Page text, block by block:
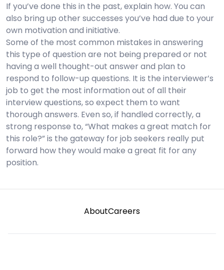
If you’ve done this in the past, explain how. You can
also bring up other successes you’ve had due to your
own motivation and initiative.
Some of the most common mistakes in answering
this type of question are not being prepared or not
having a well thought-out answer and plan to
respond to follow-up questions. It is the interviewer’s
job to get the most information out of all their
interview questions, so expect them to want
thorough answers. Even so, if handled correctly, a
strong response to, “What makes a great match for
this role?” is the gateway for job seekers really put
forward how they would make a great fit for any
position.
AboutCareers